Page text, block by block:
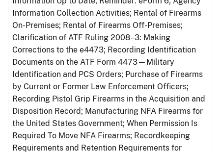
Information Collection Activities; Rental of Firearms
On-Premises; Rental of Firearms Off-Premises;
Clarification of ATF Ruling 2008–3: Making
Corrections to the e4473; Recording Identification
Documents on the ATF Form 4473—Military
Identification and PCS Orders; Purchase of Firearms
by Current or Former Law Enforcement Officers;
Recording Pistol Grip Firearms in the Acquisition and
Disposition Record; Manufacturing NFA Firearms for
the United States Government; When Permission Is
Required To Move NFA Firearms; Recordkeeping
Requirements and Retention Requirements for